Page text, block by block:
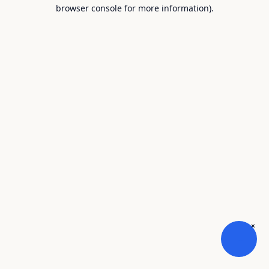
browser console for more information).
×